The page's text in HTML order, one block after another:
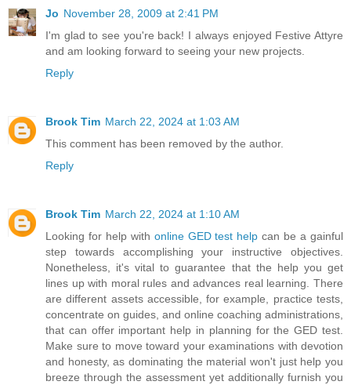
Jo November 28, 2009 at 2:41 PM
I'm glad to see you're back! I always enjoyed Festive Attyre
and am looking forward to seeing your new projects.
Reply
Brook Tim March 22, 2024 at 1:03 AM
This comment has been removed by the author.
Reply
Brook Tim March 22, 2024 at 1:10 AM
Looking for help with online GED test helpcan be a gainful
step towards accomplishing your instructive objectives.
Nonetheless, it's vital to guarantee that the help you get
lines up with moral rules and advances real learning. There
are different assets accessible, for example, practice tests,
concentrate on guides, and online coaching administrations,
that can offer important help in planning for the GED test.
Make sure to move toward your examinations with devotion
and honesty, as dominating the material won't just help you
breeze through the assessment yet additionally furnish you